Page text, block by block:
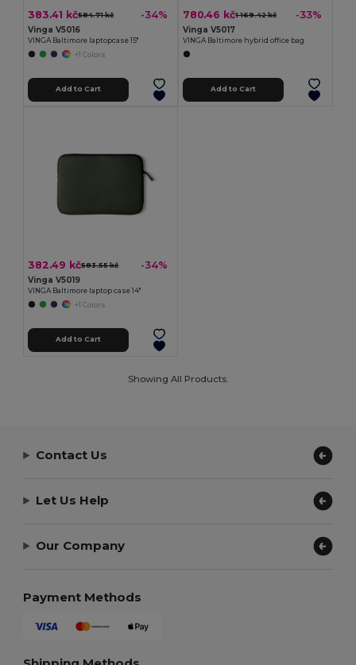
383.41 kč584.71 kč -34%
Vinga V5016
VINGA Baltimore laptopcase 15"
+1 Colors
Add to Cart
780.46 kč1 169.42 kč -33%
Vinga V5017
VINGA Baltimore hybrid office bag
Add to Cart
382.49 kč583.55 kč -34%
Vinga V5019
VINGA Baltimore laptop case 14"
+1 Colors
Add to Cart
Showing All Products.
Contact Us
Let Us Help
Our Company
Payment Methods